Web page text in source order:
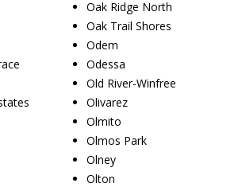
Oak Ridge North
Oak Trail Shores
Odem
Odessa
Old River-Winfree
Olivarez
Olmito
Olmos Park
Olney
Olton